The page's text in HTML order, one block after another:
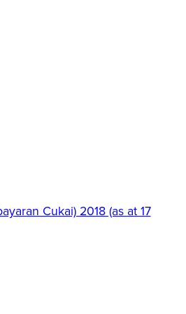
Cukai) 2018 (as at 17